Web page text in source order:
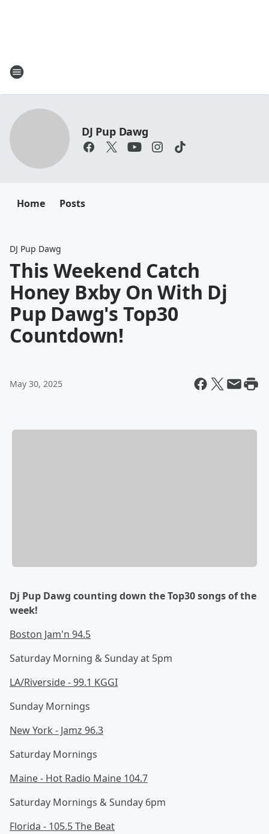
DJ Pup Dawg
Home Posts
DJ Pup Dawg
This Weekend Catch
Honey Bxby On With Dj
Pup Dawg's Top30
Countdown!
May 30, 2025
Dj Pup Dawg counting down the Top30 songs of the
week!
Boston Jam'n 94.5
Saturday Morning & Sunday at 5pm
LA/Riverside - 99.1 KGGI
Sunday Mornings
New York - Jamz 96.3
Saturday Mornings
Maine - Hot Radio Maine 104.7
Saturday Mornings & Sunday 6pm
Florida - 105.5 The Beat